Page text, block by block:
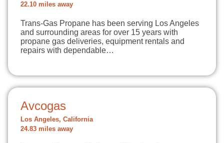
22.10 miles away
Trans-Gas Propane has been serving Los Angeles
and surrounding areas for over 15 years with
propane gas deliveries, equipment rentals and
repairs with dependable…
Avcogas
Los Angeles, California
24.83 miles away